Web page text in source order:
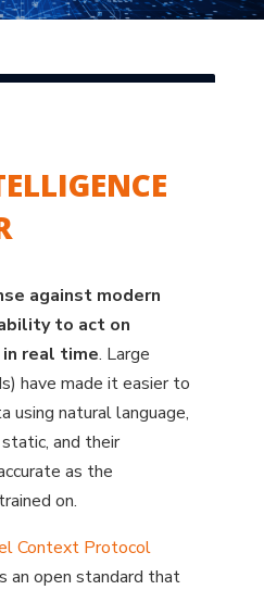
against modern
to act on
real time. Large
have made it easier to
using natural language,
and their
as the
on.
Context Protocol
an open standard that